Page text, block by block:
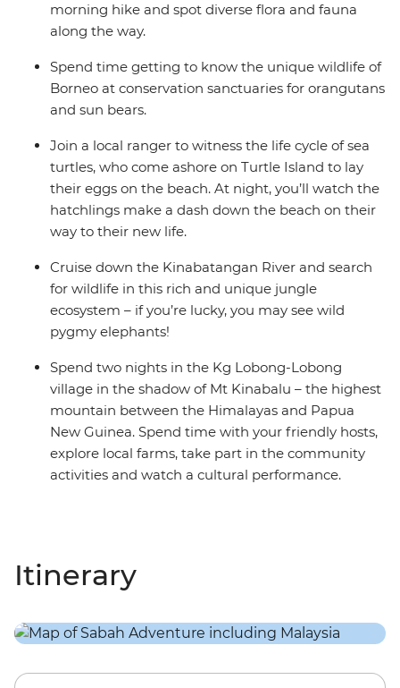
morning hike and spot diverse flora and fauna
along the way.
Spend time getting to know the unique wildlife of
Borneo at conservation sanctuaries for orangutans
and sun bears.
Join a local ranger to witness the life cycle of sea
turtles, who come ashore on Turtle Island to lay
their eggs on the beach. At night, you’ll watch the
hatchlings make a dash down the beach on their
way to their new life.
Cruise down the Kinabatangan River and search
for wildlife in this rich and unique jungle
ecosystem – if you’re lucky, you may see wild
pygmy elephants!
Spend two nights in the Kg Lobong-Lobong
village in the shadow of Mt Kinabalu – the highest
mountain between the Himalayas and Papua
New Guinea. Spend time with your friendly hosts,
explore local farms, take part in the community
activities and watch a cultural performance.
Itinerary